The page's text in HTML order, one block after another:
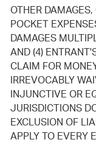
OTHER
POCKET
DAMAGES
AND (4)
CLAIM FOR
IRREVOCABLY
INJUNCTIVE OR
JURISDICTIONS
EXCLUSION OF
APPLY TO EVERY